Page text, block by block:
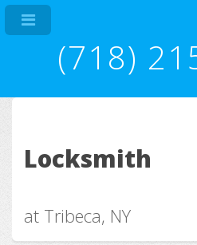
(718)
Locksmith
at Tribeca, NY